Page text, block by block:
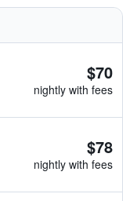
$70
nightly with fees
$78
nightly with fees